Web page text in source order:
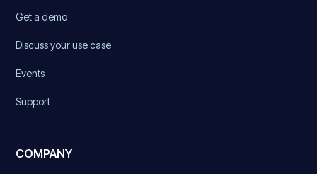
Get a demo
Discuss your use case
Events
Support
COMPANY